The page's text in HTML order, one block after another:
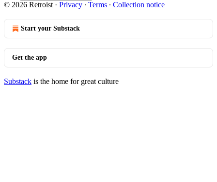
© 2026 Retroist · Privacy ∙ Terms ∙ Collection notice
Start your Substack
Get the app
Substack is the home for great culture